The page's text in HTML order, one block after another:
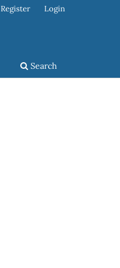
Search
Register Login